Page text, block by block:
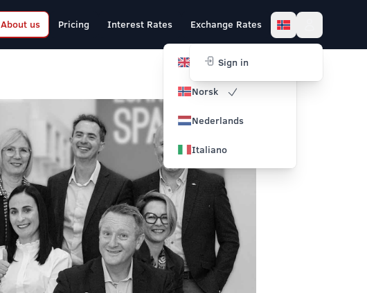
About us Pricing Interest Rates Exchange Rates
English
Norsk
Nederlands
Italiano
Sign in